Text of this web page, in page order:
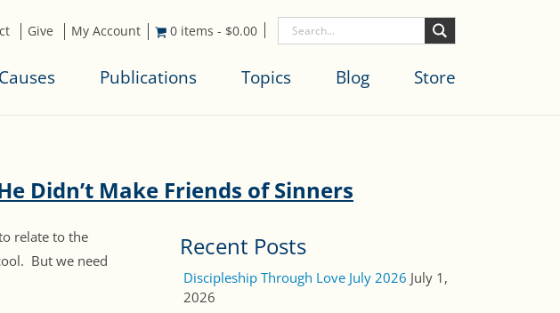
Give My Account 0 items - $0.00
Causes Publications Topics Blog Store
Didn’t Make Friends of Sinners
relate to the
But we need
Recent Posts
Discipleship Through Love July 2026 July 1,
2026